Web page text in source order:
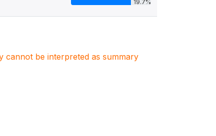
19.7%
cannot be interpreted as summary